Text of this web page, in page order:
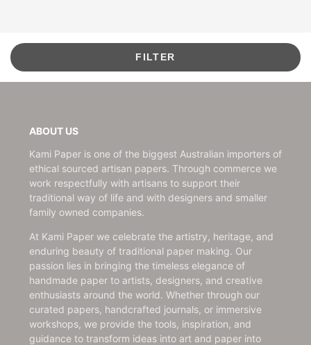
FILTER
ABOUT US
Kami Paper is one of the biggest Australian importers of
ethical sourced artisan papers. Through commerce we
work respectfully with artisans to support their
traditional way of life and with designers and smaller
family owned companies.
At Kami Paper we celebrate the artistry, heritage, and
enduring beauty of traditional paper making. Our
passion lies in bringing the timeless elegance of
handmade paper to artists, designers, and creative
enthusiasts around the world. Whether through our
curated papers, handcrafted journals, or immersive
workshops, we provide the tools, inspiration, and
guidance to transform ideas into art and paper into